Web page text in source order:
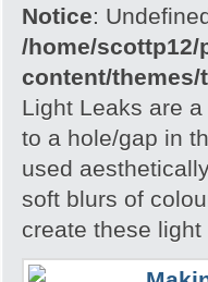
Notice:
/home/
content/
Light Leaks are
to a hole/gap in
used
soft blurs of
create these